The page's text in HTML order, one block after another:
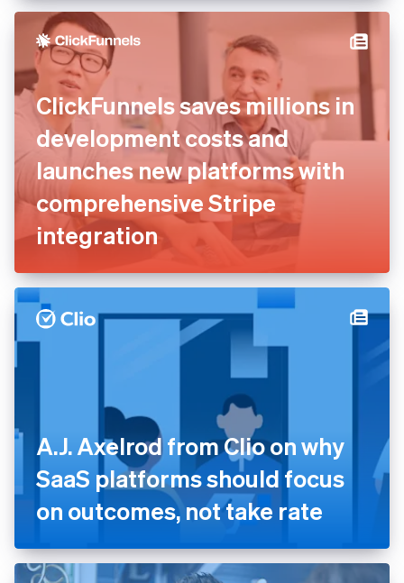
ClickFunnels saves millions in
development costs and
launches new platforms with
comprehensive Stripe
integration
A.J. Axelrod from Clio on why
SaaS platforms should focus
on outcomes, not take rate